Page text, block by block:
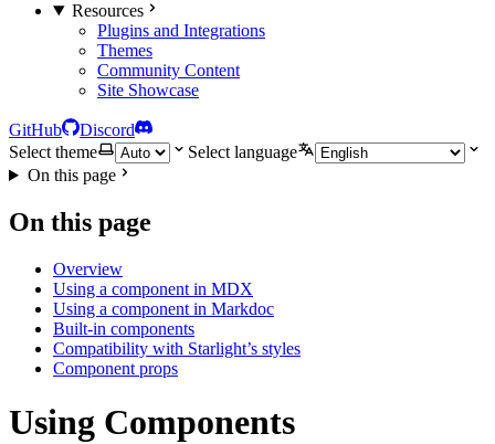
Resources
Plugins and Integrations
Themes
Community Content
Site Showcase
GitHub
Discord
Select theme
Select language
On this page
On this page
Overview
Using a component in MDX
Using a component in Markdoc
Built-in components
Compatibility with Starlight’s styles
Component props
Using Components